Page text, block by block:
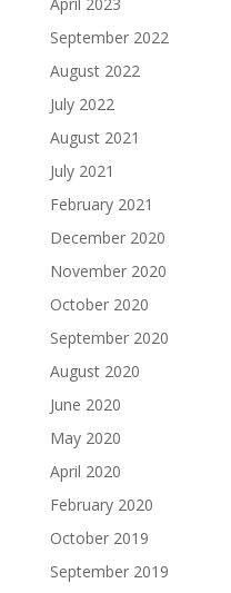
September 2022
August 2022
July 2022
August 2021
July 2021
February 2021
December 2020
November 2020
October 2020
September 2020
August 2020
June 2020
May 2020
April 2020
February 2020
October 2019
September 2019